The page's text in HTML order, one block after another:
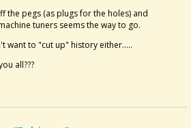
the pegs (as plugs for the holes) and
tuners seems the way to go.
want to "cut up" history either.....
all???